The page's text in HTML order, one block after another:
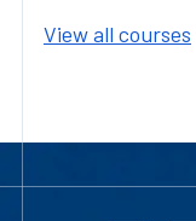
View all courses